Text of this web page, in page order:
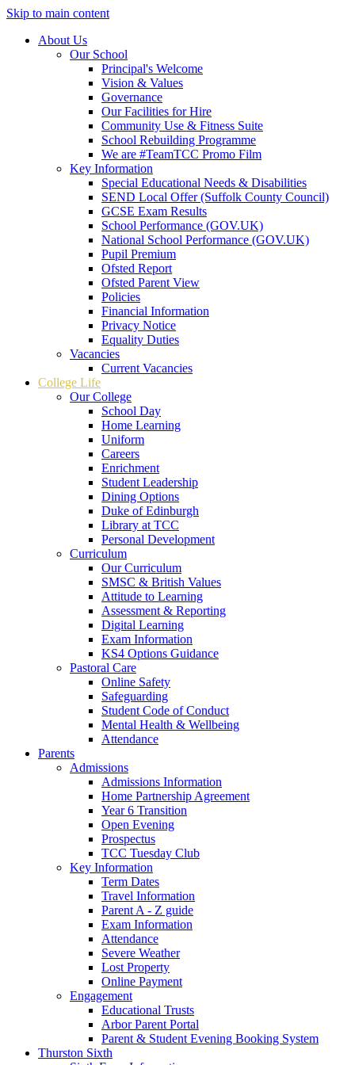
Skip to main content
About Us
Our School
Principal's Welcome
Vision & Values
Governance
Our Facilities for Hire
Community Use & Fitness Suite
School Rebuilding Programme
We are #TeamTCC Promo Film
Key Information
Special Educational Needs & Disabilities
SEND Local Offer (Suffolk County Council)
GCSE Exam Results
School Performance (GOV.UK)
National School Performance (GOV.UK)
Pupil Premium
Ofsted Report
Ofsted Parent View
Policies
Financial Information
Privacy Notice
Equality Duties
Vacancies
Current Vacancies
College Life
Our College
School Day
Home Learning
Uniform
Careers
Enrichment
Student Leadership
Dining Options
Duke of Edinburgh
Library at TCC
Personal Development
Curriculum
Our Curriculum
SMSC & British Values
Attitude to Learning
Assessment & Reporting
Digital Learning
Exam Information
KS4 Options Guidance
Pastoral Care
Online Safety
Safeguarding
Student Code of Conduct
Mental Health & Wellbeing
Attendance
Parents
Admissions
Admissions Information
Home Partnership Agreement
Year 6 Transition
Open Evening
Prospectus
TCC Tuesday Club
Key Information
Term Dates
Travel Information
Parent A - Z guide
Exam Information
Attendance
Severe Weather
Lost Property
Online Payment
Engagement
Educational Trusts
Arbor Parent Portal
Parent & Student Evening Booking System
Thurston Sixth